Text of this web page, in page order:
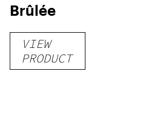
Brûlée
VIEW
PRODUCT